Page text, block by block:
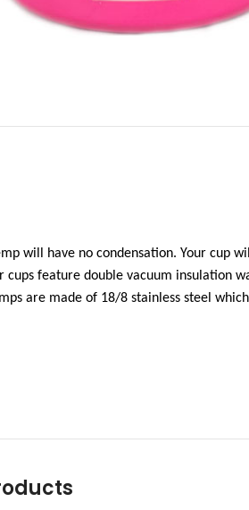
will have no condensation. Your cup
cups feature double vacuum insulation
are made of 18/8 stainless steel